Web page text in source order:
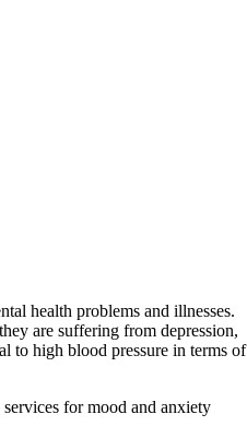
health problems and illnesses.
are suffering from depression,
to high blood pressure in terms of
for mood and anxiety